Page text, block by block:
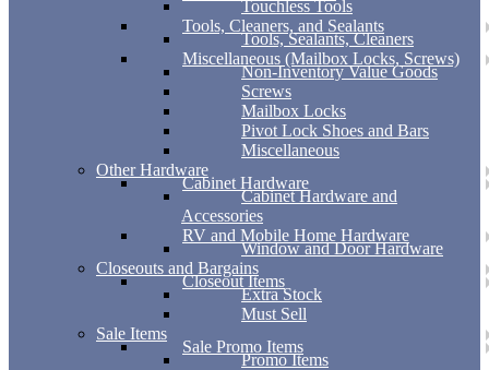
Touchless Tools
Tools, Cleaners, and Sealants
Tools, Sealants, Cleaners
Miscellaneous (Mailbox Locks, Screws)
Non-Inventory Value Goods
Screws
Mailbox Locks
Pivot Lock Shoes and Bars
Miscellaneous
Other Hardware
Cabinet Hardware
Cabinet Hardware and
Accessories
RV and Mobile Home Hardware
Window and Door Hardware
Closeouts and Bargains
Closeout Items
Extra Stock
Must Sell
Sale Items
Sale Promo Items
Promo Items